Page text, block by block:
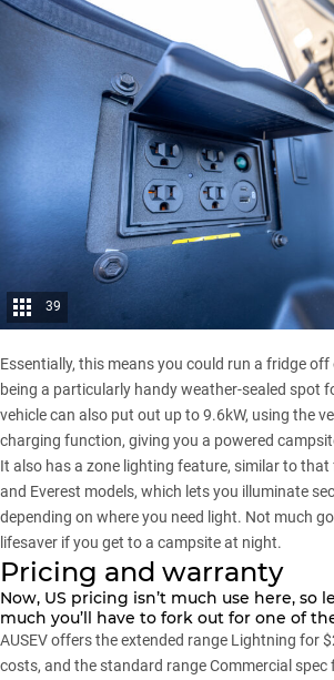
39
Essentially, this means you could run a fridge
being a particularly handy weather-sealed spot
vehicle can also put out up to 9.6kW, using the
charging function, giving you a powered
It also has a zone lighting feature, similar to
and Everest models, which lets you illuminate
depending on where you need light. Not much
lifesaver if you get to a campsite at night.
Pricing and warranty
Now, US pricing isn’t much use here, so
much you’ll have to fork out for one of
AUSEV offers the extended range Lightning for
costs, and the standard range Commercial spec